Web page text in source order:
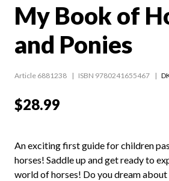
My Book of
and Ponies
Article 6881238 ISBN 9780241655467
$28.99
An exciting first guide for children
horses! Saddle up and get ready to
world of horses! Do you dream about